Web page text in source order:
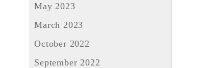
May 2023
March 2023
October 2022
September 2022